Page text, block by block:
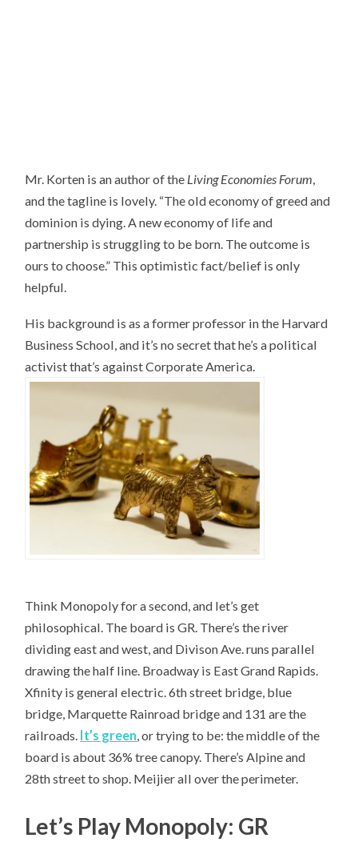
Mr. Korten is an author of the Living Economies Forum,
and the tagline is lovely. “The old economy of greed and
dominion is dying. A new economy of life and
partnership is struggling to be born. The outcome is
ours to choose.” This optimistic fact/belief is only
helpful.
His background is as a former professor in the Harvard
Business School, and it’s no secret that he’s a political
activist that’s against Corporate America.
Think Monopoly for a second, and let’s get
philosophical. The board is GR. There’s the river
dividing east and west, and Divison Ave. runs parallel
drawing the half line. Broadway is East Grand Rapids.
Xfinity is general electric. 6th street bridge, blue
bridge, Marquette Rainroad bridge and 131 are the
railroads. It’s green, or trying to be: the middle of the
board is about 36% tree canopy. There’s Alpine and
28th street to shop. Meijier all over the perimeter.
Let’s Play Monopoly: GR